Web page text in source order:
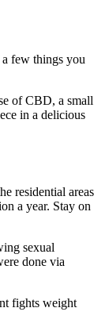
few things you
of CBD, a small
in a delicious
residential areas
a year. Stay on
sexual
done via
fights weight